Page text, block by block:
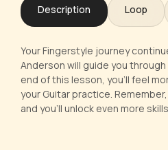
Description Loop
Your Fingerstyle journey
Anderson will guide you
end of this lesson, you'll feel
your Guitar practice.
and you'll unlock even more